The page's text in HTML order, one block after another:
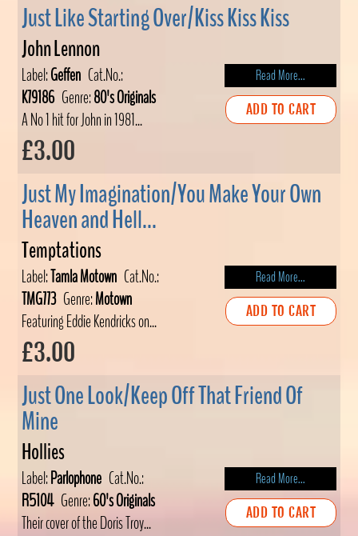
Just Like Starting Over/Kiss Kiss Kiss
John Lennon
Label:Geffen Cat.No.:
K79186Genre:80's Originals
A No 1 hit for John in 1981...
£3.00
Read More...
ADD TO CART
Just My Imagination/You Make Your Own
Heaven and Hell...
Temptations
Label:Tamla Motown Cat.No.:
TMG773Genre:Motown
Featuring Eddie Kendricks on...
£3.00
Read More...
ADD TO CART
Just One Look/Keep Off That Friend Of
Mine
Hollies
Label:Parlophone Cat.No.:
R5104Genre:60's Originals
Their cover of the Doris Troy...
Read More...
ADD TO CART